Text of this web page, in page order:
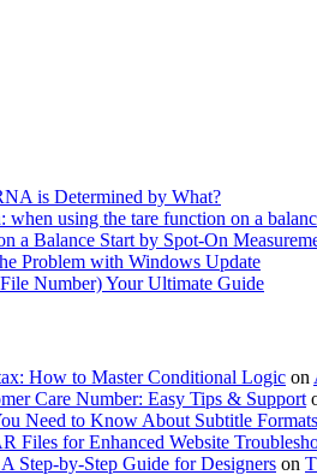
is Determined by What?
when using the tare function on a
a Balance Start by Spot-On
Problem with Windows Update
Number) Your Ultimate Guide
How to Master Conditional Logic on
Care Number: Easy Tips & Support
Need to Know About Subtitle Formats
Files for Enhanced Website
Step-by-Step Guide for Designers on